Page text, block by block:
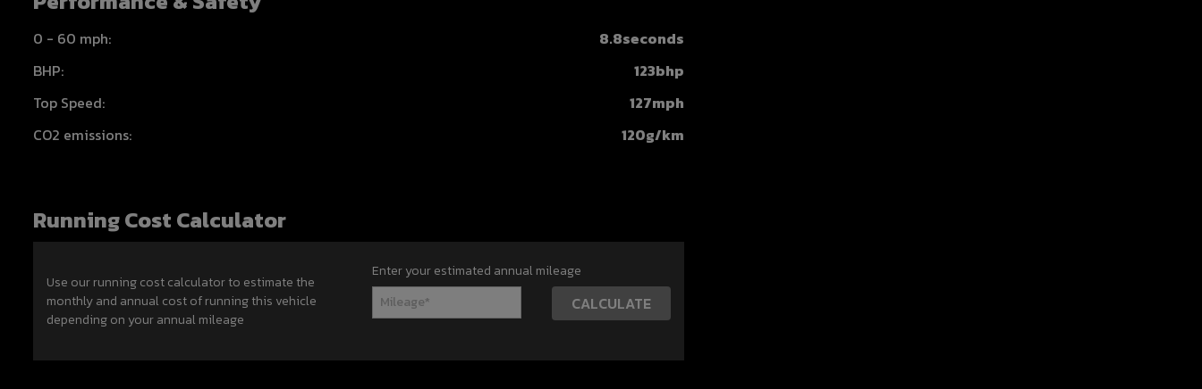
0 - 60 mph:
8.8seconds
BHP:
123bhp
Top Speed:
127mph
CO2 emissions:
120g/km
Running Cost Calculator
Use our running cost calculator to estimate the
monthly and annual cost of running this vehicle
depending on your annual mileage
Enter your estimated annual mileage